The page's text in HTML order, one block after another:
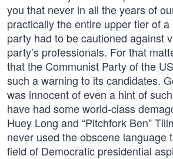
you that never in all the years of
practically the entire upper tier of
party had to be cautioned against
party’s professionals. For that
that the Communist Party of the
such a warning to its candidates.
was innocent of even a hint of
have had some world-class
Huey Long and “Pitchfork Ben”
never used the obscene language
field of Democratic presidential